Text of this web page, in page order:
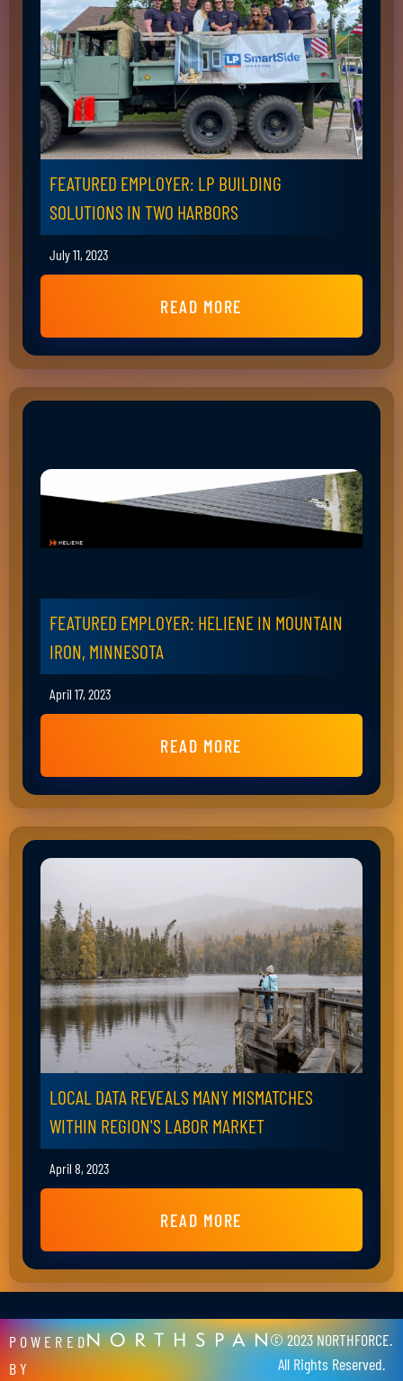
FEATURED EMPLOYER: LP BUILDING
SOLUTIONS IN TWO HARBORS
July 11, 2023
READ MORE
FEATURED EMPLOYER: HELIENE IN MOUNTAIN
IRON, MINNESOTA
April 17, 2023
READ MORE
LOCAL DATA REVEALS MANY MISMATCHES
WITHIN REGION'S LABOR MARKET
April 8, 2023
READ MORE
POWERED
BY
© 2023 NORTHFORCE.
All Rights Reserved.